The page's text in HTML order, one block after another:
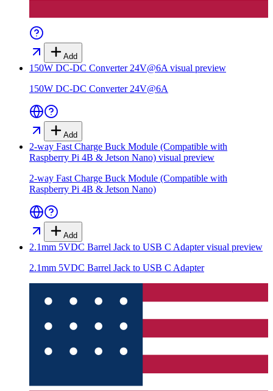
Add
150W DC-DC Converter 24V@6A visual preview
150W DC-DC Converter 24V@6A
Add
2-way Fast Charge Buck Module (Compatible with
Raspberry Pi 4B & Jetson Nano) visual preview
2-way Fast Charge Buck Module (Compatible with
Raspberry Pi 4B & Jetson Nano)
Add
2.1mm 5VDC Barrel Jack to USB C Adaptervisual preview
2.1mm 5VDC Barrel Jack to USB C Adapter